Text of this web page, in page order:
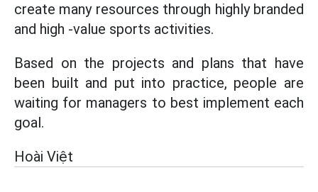
create many resources through highly branded
and high -value sports activities.
Based on the projects and plans that have
been built and put into practice, people are
waiting for managers to best implement each
goal.
Hoài Việt